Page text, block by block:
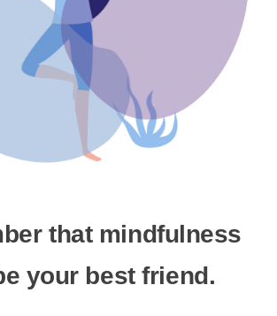
that mindfulness
your best friend.